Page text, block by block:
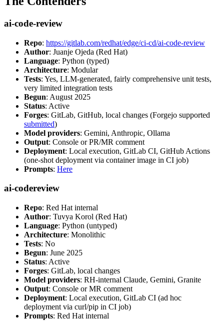
ai-code-review
Repo: https://gitlab.com/redhat/edge/ci-cd/ai-code-review
Author: Juanje Ojeda (Red Hat)
Language: Python (typed)
Architecture: Modular
Tests: Yes, LLM-generated, fairly comprehensive unit tests,
very limited integration tests
Begun: August 2025
Status: Active
Forges: GitLab, GitHub, local changes (Forgejo supported
submitted)
Model providers: Gemini, Anthropic, Ollama
Output: Console or PR/MR comment
Deployment: Local execution, GitLab CI, GitHub Actions
(one-shot deployment via container image in CI job)
Prompts: Here
ai-codereview
Repo: Red Hat internal
Author: Tuvya Korol (Red Hat)
Language: Python (untyped)
Architecture: Monolithic
Tests: No
Begun: June 2025
Status: Active
Forges: GitLab, local changes
Model providers: RH-internal Claude, Gemini, Granite
Output: Console or MR comment
Deployment: Local execution, GitLab CI (ad hoc
deployment via curl/pip in CI job)
Prompts: Red Hat internal